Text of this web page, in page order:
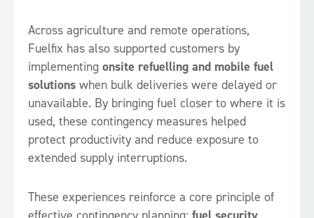
Across agriculture and remote operations,
Fuelfix has also supported customers by
implementing onsite refuelling and mobile fuel
solutions when bulk deliveries were delayed or
unavailable. By bringing fuel closer to where it is
used, these contingency measures helped
protect productivity and reduce exposure to
extended supply interruptions.
These experiences reinforce a core principle of